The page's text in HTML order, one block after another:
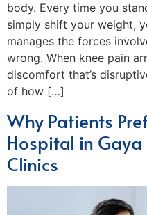
body. Every time you
simply shift your weight,
manages the forces
wrong. When knee pain
discomfort that’s
of how […]
Why Patients
Hospital in
Clinics